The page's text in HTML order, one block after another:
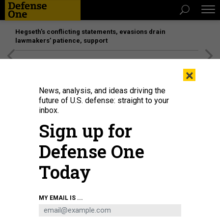
Hegseth’s conflicting statements, evasions drain
lawmakers’ patience, support
Stacey Dixon, principal deputy director of national intelligence, speaks at the
Space Symposium in Colorado Springs, Colo.
×
News, analysis, and ideas driving the
future of U.S. defense: straight to your
inbox.
Sign up for
Defense One
Today
MY EMAIL IS ...